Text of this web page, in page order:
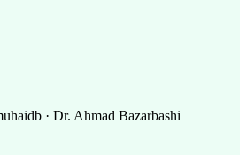
· Dr. Ahmad Bazarbashi